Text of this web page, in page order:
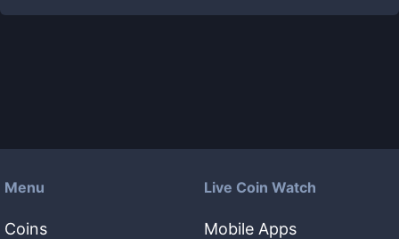
Menu
Coins
Live Coin Watch
Mobile Apps